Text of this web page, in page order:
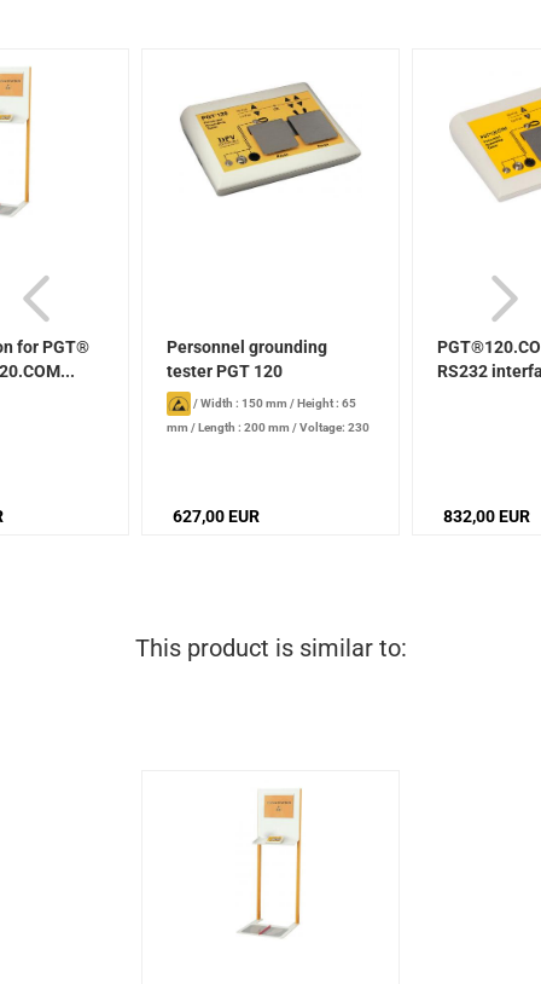
for PGT®
Personnel grounding
tester PGT 120
/Width : 150 mm /Height : 65
mm /Length : 200 mm /Voltage: 230
627,00 EUR
RS232
832,00 EUR
This product is similar to: